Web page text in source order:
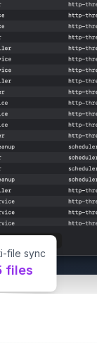
file sync
files